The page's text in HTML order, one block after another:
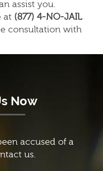
assist you.
at (877) 4-NO-JAIL
consultation with
Now
accused of a
us.